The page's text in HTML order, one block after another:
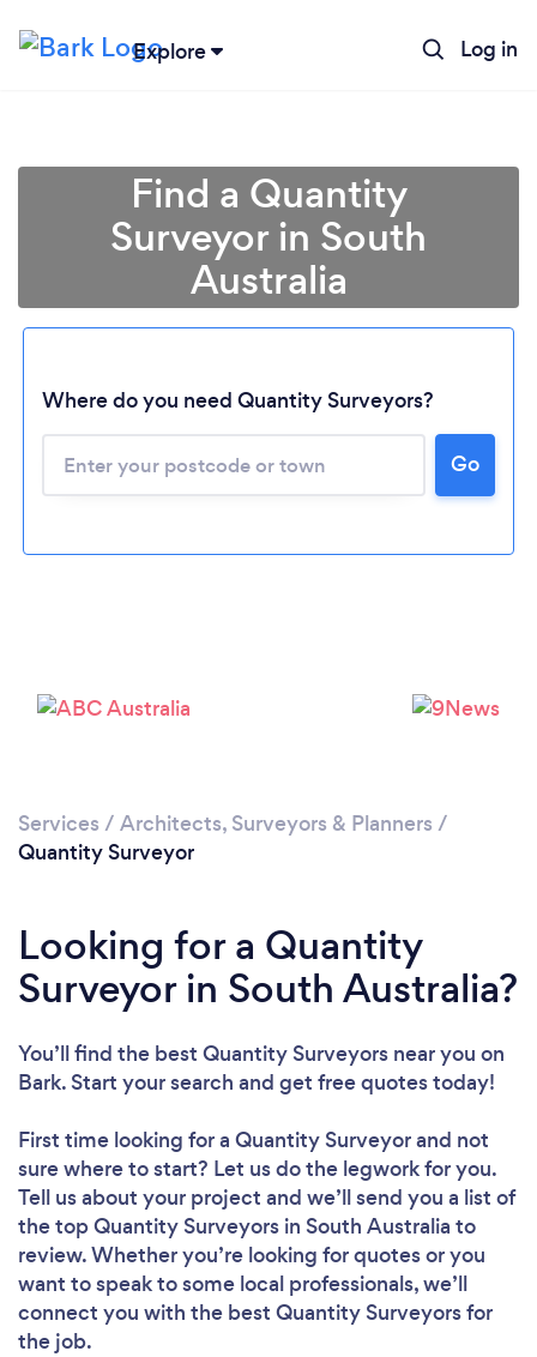
Explore Log in
Loading...
Please wait ...
Find a Quantity
Surveyor in South
Australia
Where do you need Quantity Surveyors?
Go
Services / Architects, Surveyors & Planners /
Quantity Surveyor
Looking for a Quantity
Surveyor in South Australia?
You’ll find the best Quantity Surveyors near you on
Bark. Start your search and get free quotes today!
First time looking for a Quantity Surveyorand not
sure where to start? Let us do the legwork for you.
Tell us about your project and we’ll send you a list of
the top Quantity Surveyors in South Australia to
review. Whether you’re looking for quotes or you
want to speak to some local professionals, we’ll
connect you with the best Quantity Surveyors for
the job.